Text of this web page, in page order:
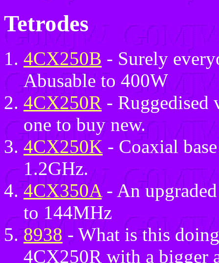
Tetrodes
4CX250B - Surely
Abusable to 400W
4CX250R - Ruggedised
one to buy new.
4CX250K - Coaxial
1.2GHz.
4CX350A- An
to 144MHz
8938 - What is this
4CX250R with a bigger